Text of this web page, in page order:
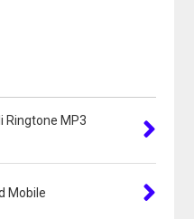
Ringtone MP3
Mobile